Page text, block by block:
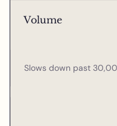
Volume
Slows down past